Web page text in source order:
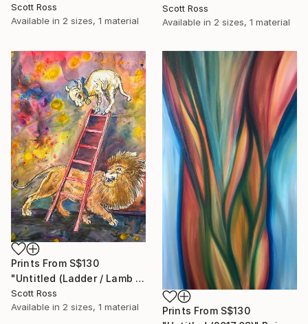
Scott Ross
Available in 2 sizes, 1 material
Scott Ross
Available in 2 sizes, 1 material
Prints From S$130
"Untitled (Ladder / Lamb / Lion) - 2023" Painting
Scott Ross
Available in 2 sizes, 1 material Prints From S$130